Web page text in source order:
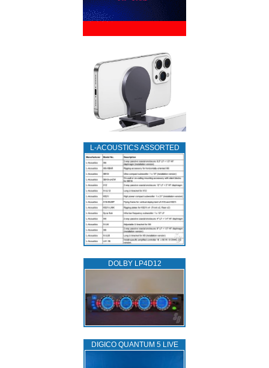
L‑ACOUSTICS ASSORTED
DOLBY LP4D12
DIGICO QUANTUM 5 LIVE